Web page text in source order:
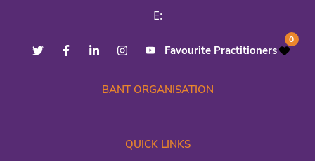
E:
Favourite Practitioners
0
BANT ORGANISATION
QUICK LINKS